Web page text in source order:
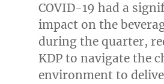
COVID-19 had a
impact on the
during the quarter,
KDP to navigate the
environment to